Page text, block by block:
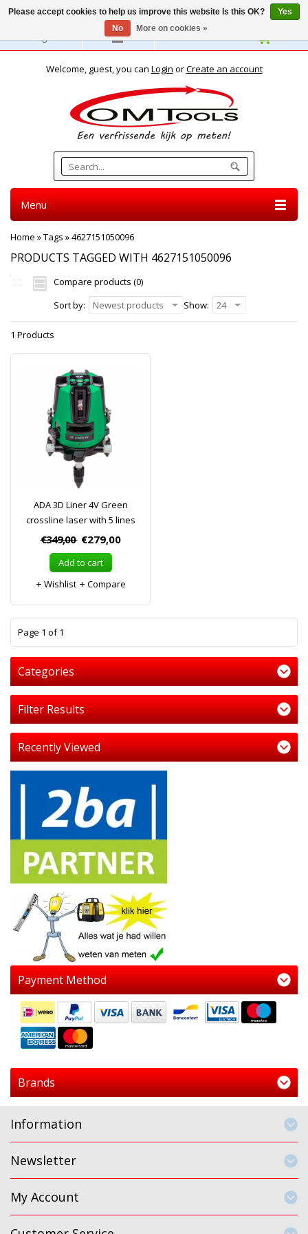
English
Welcome, guest, you can Login orCreate an account
Menu
Home »Tags »4627151050096
PRODUCTS TAGGED WITH 4627151050096
Compare products (0)
Sort by:
Newest products Show: 24
1 Products
ADA 3D Liner 4V Green
crossline laser with 5 lines
€349,00 €279,00
Add to cart
Wishlist
Compare
Page 1 of 1
Categories
Filter Results
Recently Viewed
Payment Method
Brands
Information
Newsletter
My Account
Please accept cookies to help us improve this website Is this OK?
Yes
No
More on cookies »